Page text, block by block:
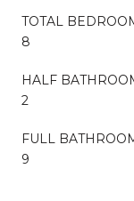
TOTAL
8
HALF
2
FULL
9